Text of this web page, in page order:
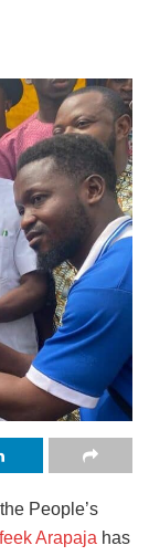
People’s
Arapaja has